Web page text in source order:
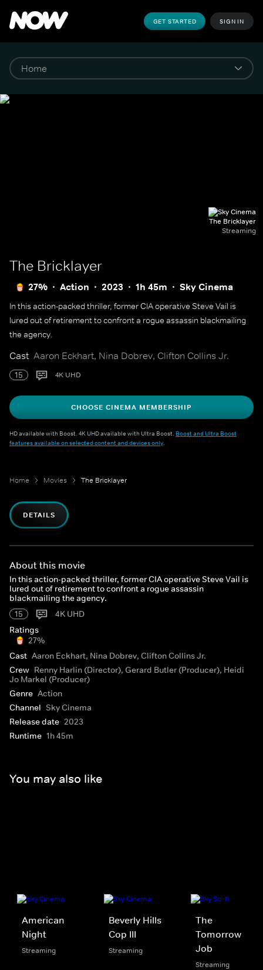
GET STARTED SIGN IN
The Bricklayer
Streaming
The Bricklayer
27% Action 2023 1h 45m Sky Cinema
In this action-packed thriller, former CIA operative Steve Vail is
lured out of retirement to confront a rogue assassin blackmailing
the agency.
Cast Aaron Eckhart, Nina Dobrev, Clifton Collins Jr.
15 4K UHD
CHOOSE CINEMA MEMBERSHIP
HD available with Boost. 4K UHD available with Ultra Boost. Boost and Ultra Boost
features available on selected content and devices only.
Home Movies The Bricklayer
DETAILS
About this movie
In this action-packed thriller, former CIA operative Steve Vail is
lured out of retirement to confront a rogue assassin
blackmailing the agency.
15
4K UHD
Ratings
27%
Cast Aaron Eckhart, Nina Dobrev, Clifton Collins Jr.
Crew Renny Harlin (Director), Gerard Butler (Producer), Heidi
Jo Markel (Producer)
Genre Action
Channel Sky Cinema
Release date 2023
Runtime 1h 45m
You may also like
American
Night
Streaming
Beverly Hills
Cop III
Streaming
The
Tomorrow
Job
Streaming